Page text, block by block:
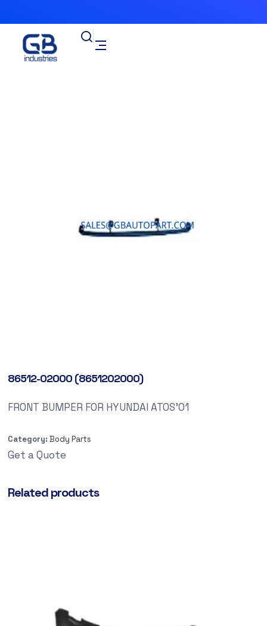
86512-02000 (8651202000)
FRONT BUMPER FOR HYUNDAI ATOS’01
Category: Body Parts
Get a Quote
Related products